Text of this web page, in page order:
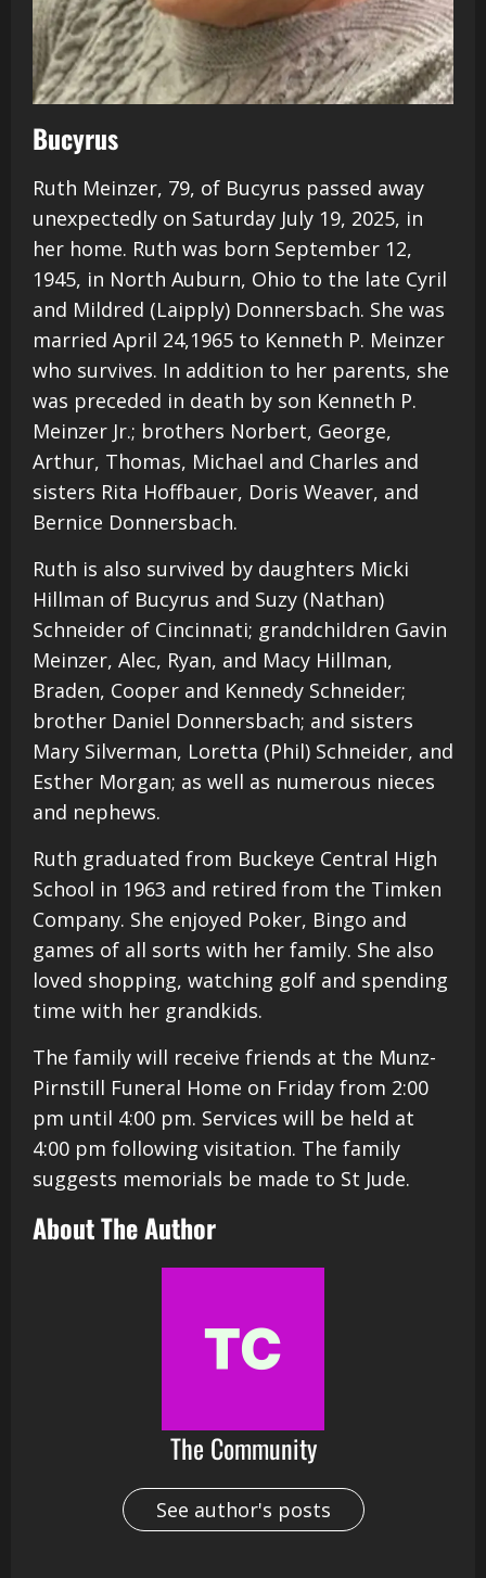
Bucyrus
Ruth Meinzer, 79, of Bucyrus passed away
unexpectedly on Saturday July 19, 2025, in
her home. Ruth was born September 12,
1945, in North Auburn, Ohio to the late Cyril
and Mildred (Laipply) Donnersbach. She was
married April 24,1965 to Kenneth P. Meinzer
who survives. In addition to her parents, she
was preceded in death by son Kenneth P.
Meinzer Jr.; brothers Norbert, George,
Arthur, Thomas, Michael and Charles and
sisters Rita Hoffbauer, Doris Weaver, and
Bernice Donnersbach.
Ruth is also survived by daughters Micki
Hillman of Bucyrus and Suzy (Nathan)
Schneider of Cincinnati; grandchildren Gavin
Meinzer, Alec, Ryan, and Macy Hillman,
Braden, Cooper and Kennedy Schneider;
brother Daniel Donnersbach; and sisters
Mary Silverman, Loretta (Phil) Schneider, and
Esther Morgan; as well as numerous nieces
and nephews.
Ruth graduated from Buckeye Central High
School in 1963 and retired from the Timken
Company. She enjoyed Poker, Bingo and
games of all sorts with her family. She also
loved shopping, watching golf and spending
time with her grandkids.
The family will receive friends at the Munz-
Pirnstill Funeral Home on Friday from 2:00
pm until 4:00 pm. Services will be held at
4:00 pm following visitation. The family
suggests memorials be made to St Jude.
About The Author
The Community
See author's posts